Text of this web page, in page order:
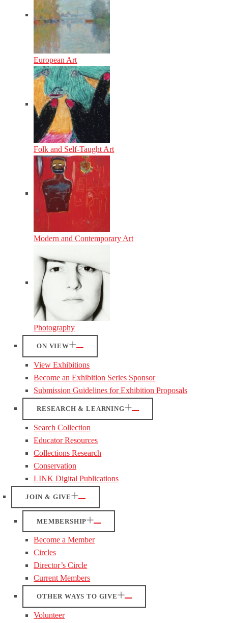
European Art
Folk and Self-Taught Art
Modern and Contemporary Art
Photography
ON VIEW
View Exhibitions
Become an Exhibition Series Sponsor
Submission Guidelines for Exhibition Proposals
RESEARCH & LEARNING
Search Collection
Educator Resources
Collections Research
Conservation
LINK Digital Publications
JOIN & GIVE
MEMBERSHIP
Become a Member
Circles
Director’s Circle
Current Members
OTHER WAYS TO GIVE
Volunteer